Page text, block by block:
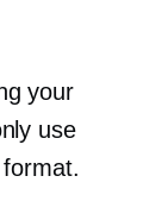
your
use